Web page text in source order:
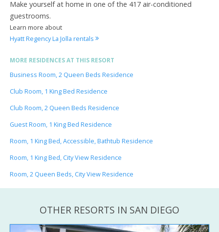
Make yourself at home in one of the 417 air-conditioned
guestrooms.
Learn more about
Hyatt Regency La Jolla rentals
MORE RESIDENCES AT THIS RESORT
Business Room, 2 Queen Beds Residence
Club Room, 1 King Bed Residence
Club Room, 2 Queen Beds Residence
Guest Room, 1 King Bed Residence
Room, 1 King Bed, Accessible, Bathtub Residence
Room, 1 King Bed, City View Residence
Room, 2 Queen Beds, City View Residence
OTHER RESORTS IN SAN DIEGO